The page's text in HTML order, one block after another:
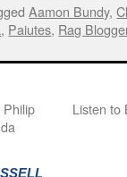
Aamon Bundy,
, Paiutes, Rag
Philip
Listen to